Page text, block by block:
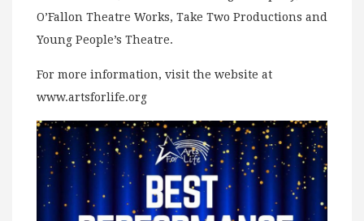
O’Fallon Theatre Works, Take Two Productions and
Young People’s Theatre.
For more information, visit the website at
www.artsforlife.org